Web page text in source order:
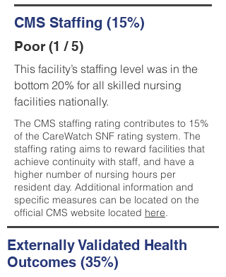
CMS Staffing (15%)
Poor (1 / 5)
This facility’s staffing level was in the
bottom 20% for all skilled nursing
facilities nationally.
The CMS staffing rating contributes to 15%
of the CareWatch SNF rating system. The
staffing rating aims to reward facilities that
achieve continuity with staff, and have a
higher number of nursing hours per
resident day. Additional information and
specific measures can be located on the
official CMS website located here.
Externally Validated Health
Outcomes (35%)